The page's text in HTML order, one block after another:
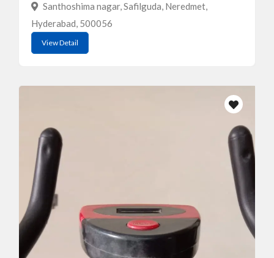
Santhoshima nagar, Safilguda, Neredmet,
Hyderabad, 500056
View Detail